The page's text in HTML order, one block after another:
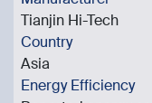
Tianjin Hi-Tech
Country
Asia
Energy Efficiency